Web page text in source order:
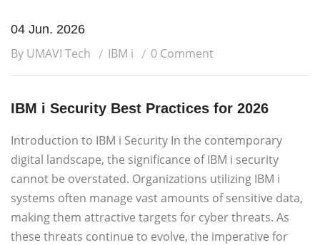
04 Jun. 2026
By UMAVI Tech IBM i 0 Comment
IBM i Security Best Practices for 2026
Introduction to IBM i Security In the contemporary
digital landscape, the significance of IBM i security
cannot be overstated. Organizations utilizing IBM i
systems often manage vast amounts of sensitive data,
making them attractive targets for cyber threats. As
these threats continue to evolve, the imperative for